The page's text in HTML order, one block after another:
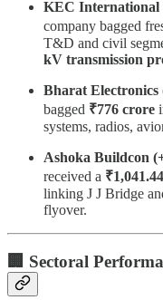
KEC International
company bagged
T&D and civil
kV transmission
Bharat Electronics
bagged ₹776 crore
systems, radios,
Ashoka Buildcon
received a
linking J J Bridge
flyover.
🏢 Sectoral